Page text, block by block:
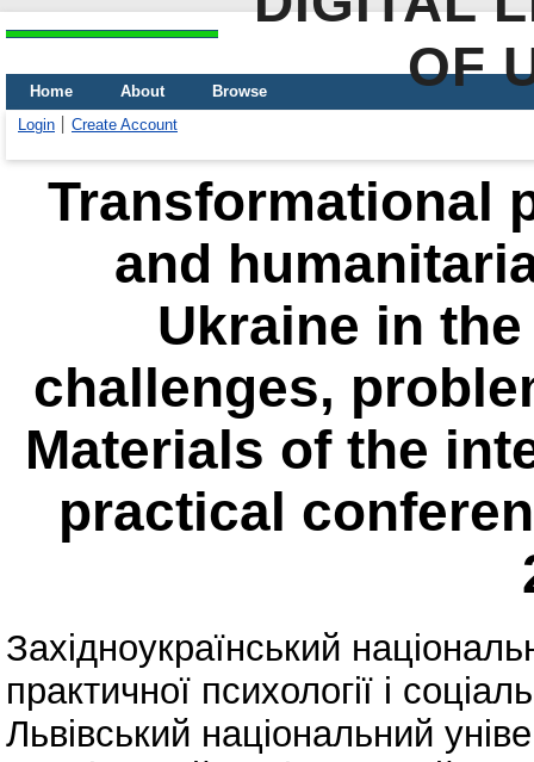
OF
Home About
Browse
Login
Create Account
Transformational
and
Ukraine in
challenges,
Materials of the
practical
Західноукраїнський
практичної психології і
Львівський національний